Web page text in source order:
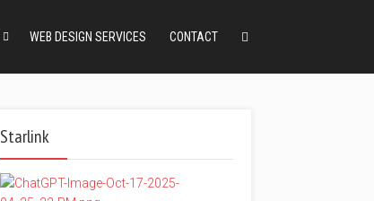
WEB DESIGN SERVICES CONTACT
Starlink